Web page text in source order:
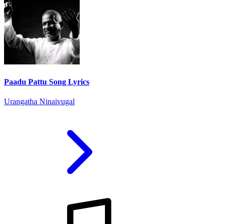
Paadu Pattu Song Lyrics
Urangatha Ninaivugal